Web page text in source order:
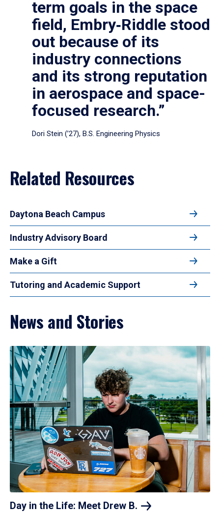
term goals in the space
field, Embry‑Riddle stood
out because of its
industry connections
and its strong reputation
in aerospace and space-
focused research.”
Dori Stein (’27), B.S. Engineering Physics
Related Resources
Daytona Beach Campus
Industry Advisory Board
Make a Gift
Tutoring and Academic Support
News and Stories
Day in the Life: Meet Drew B.